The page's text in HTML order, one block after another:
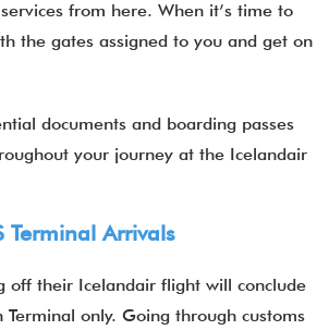
from here. When it’s time to
the gates assigned to you and get on
documents and boarding passes
your journey at the Icelandair
Terminal Arrivals
off their Icelandair flight will conclude
only. Going through customs